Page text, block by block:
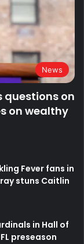
News
questions on
on wealthy
Fever fans in
stuns Caitlin
in Hall of
preseason